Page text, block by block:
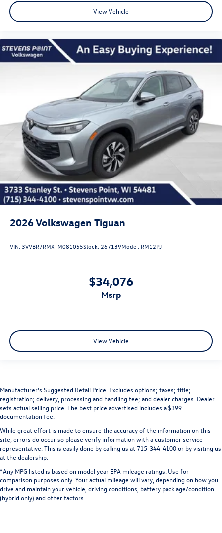
View Vehicle
2026Volkswagen Tiguan
VIN: 3VVBR7RMXTM081055Stock: 267139Model: RM12PJ
$34,076
msrp
View Vehicle
Manufacturer’s Suggested Retail Price. Excludes options; taxes; title;
registration; delivery, processing and handling fee; and dealer charges. Dealer
sets actual selling price. The best price advertised includes a $399
documentation fee.
While great effort is made to ensure the accuracy of the information on this
site, errors do occur so please verify information with a customer service
representative. This is easily done by calling us at 715-344-4100 or by visiting us
at the dealership.
*Any MPG listed is based on model year EPA mileage ratings. Use for
comparison purposes only. Your actual mileage will vary, depending on how you
drive and maintain your vehicle, driving conditions, battery pack age/condition
(hybrid only) and other factors.